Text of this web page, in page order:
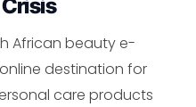
African beauty e-
destination for
care products